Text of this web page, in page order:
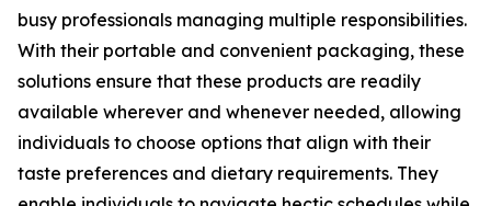
busy professionals managing multiple responsibilities.
With their portable and convenient packaging, these
solutions ensure that these products are readily
available wherever and whenever needed, allowing
individuals to choose options that align with their
taste preferences and dietary requirements. They